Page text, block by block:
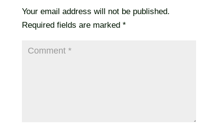
Your email address will not be published.
Required fields are marked *